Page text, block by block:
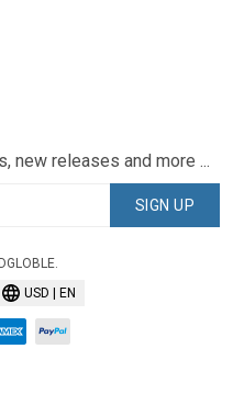
new releases and more ...
SIGN UP
USD | EN